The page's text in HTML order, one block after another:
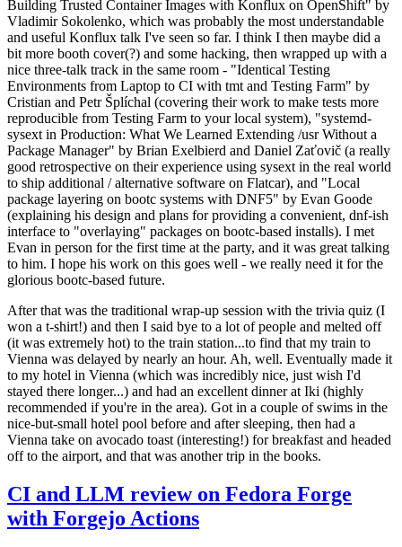
Building Trusted Container Images with Konflux on OpenShift" by
Vladimir Sokolenko, which was probably the most understandable
and useful Konflux talk I've seen so far. I think I then maybe did a
bit more booth cover(?) and some hacking, then wrapped up with a
nice three-talk track in the same room - "Identical Testing
Environments from Laptop to CI with tmt and Testing Farm" by
Cristian and Petr Šplíchal (covering their work to make tests more
reproducible from Testing Farm to your local system), "systemd-
sysext in Production: What We Learned Extending /usr Without a
Package Manager" by Brian Exelbierd and Daniel Zaťovič (a really
good retrospective on their experience using sysext in the real world
to ship additional / alternative software on Flatcar), and "Local
package layering on bootc systems with DNF5" by Evan Goode
(explaining his design and plans for providing a convenient, dnf-ish
interface to "overlaying" packages on bootc-based installs). I met
Evan in person for the first time at the party, and it was great talking
to him. I hope his work on this goes well - we really need it for the
glorious bootc-based future.
After that was the traditional wrap-up session with the trivia quiz (I
won a t-shirt!) and then I said bye to a lot of people and melted off
(it was extremely hot) to the train station...to find that my train to
Vienna was delayed by nearly an hour. Ah, well. Eventually made it
to my hotel in Vienna (which was incredibly nice, just wish I'd
stayed there longer...) and had an excellent dinner at Iki (highly
recommended if you're in the area). Got in a couple of swims in the
nice-but-small hotel pool before and after sleeping, then had a
Vienna take on avocado toast (interesting!) for breakfast and headed
off to the airport, and that was another trip in the books.
CI and LLM review on Fedora Forge
with Forgejo Actions